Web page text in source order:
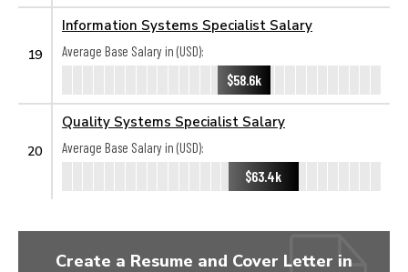
19
Information Systems Specialist Salary
Average Base Salary in (USD):
$58.6k
20
Quality Systems Specialist Salary
Average Base Salary in (USD):
$63.4k
Create a Resume and Cover Letter in